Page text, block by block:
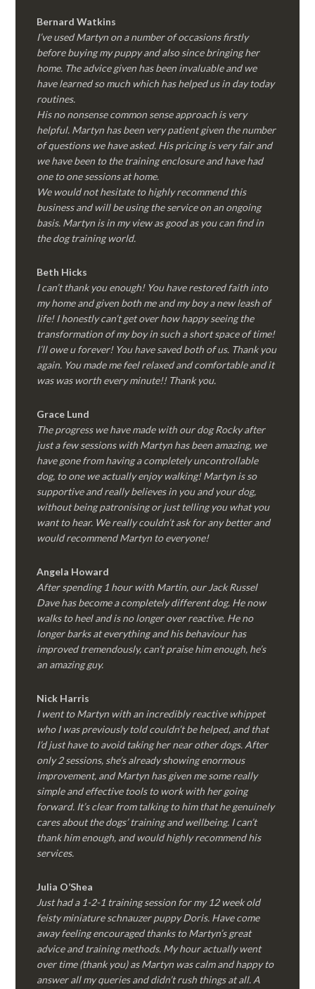
Bernard Watkins
I’ve used Martyn on a number of occasions firstly
before buying my puppy and also since bringing her
home. The advice given has been invaluable and we
have learned so much which has helped us in day today
routines.
His no nonsense common sense approach is very
helpful. Martyn has been very patient given the number
of questions we have asked. His pricing is very fair and
we have been to the training enclosure and have had
one to one sessions at home.
We would not hesitate to highly recommend this
business and will be using the service on an ongoing
basis. Martyn is in my view as good as you can find in
the dog training world.
Beth Hicks
I can’t thank you enough! You have restored faith into
my home and given both me and my boy a new leash of
life! I honestly can’t get over how happy seeing the
transformation of my boy in such a short space of time!
I’ll owe u forever! You have saved both of us. Thank you
again. You made me feel relaxed and comfortable and it
was was worth every minute!! Thank you.
Grace Lund
The progress we have made with our dog Rocky after
just a few sessions with Martyn has been amazing, we
have gone from having a completely uncontrollable
dog, to one we actually enjoy walking! Martyn is so
supportive and really believes in you and your dog,
without being patronising or just telling you what you
want to hear. We really couldn’t ask for any better and
would recommend Martyn to everyone!
Angela Howard
After spending 1 hour with Martin, our Jack Russel
Dave has become a completely different dog. He now
walks to heel and is no longer over reactive. He no
longer barks at everything and his behaviour has
improved tremendously, can’t praise him enough, he’s
an amazing guy.
Nick Harris
I went to Martyn with an incredibly reactive whippet
who I was previously told couldn’t be helped, and that
I’d just have to avoid taking her near other dogs. After
only 2 sessions, she’s already showing enormous
improvement, and Martyn has given me some really
simple and effective tools to work with her going
forward. It’s clear from talking to him that he genuinely
cares about the dogs’ training and wellbeing. I can’t
thank him enough, and would highly recommend his
services.
Julia O’Shea
Just had a 1-2-1 training session for my 12 week old
feisty miniature schnauzer puppy Doris. Have come
away feeling encouraged thanks to Martyn’s great
advice and training methods. My hour actually went
over time (thank you) as Martyn was calm and happy to
answer all my queries and didn’t rush things at all. A